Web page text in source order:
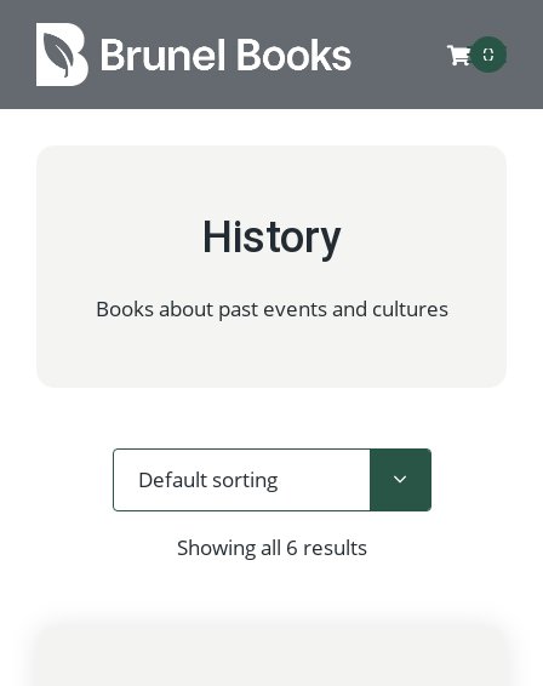
0
History
Books about past events and cultures
Showing all 6 results